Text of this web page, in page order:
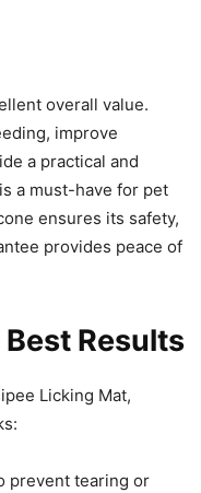
overall value.
improve
a practical and
a must-have for pet
ensures its safety,
provides peace of
Results
Licking Mat,
prevent tearing or